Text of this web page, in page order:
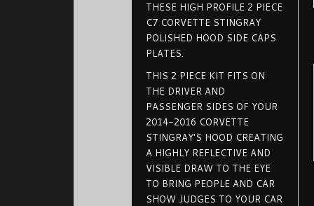
THESE HIGH PROFILE 2 PIECE
C7 CORVETTE STINGRAY
POLISHED HOOD SIDE CAPS
PLATES.
THIS 2 PIECE KIT FITS ON
THE DRIVER AND
PASSENGER SIDES OF YOUR
2014-2016 CORVETTE
STINGRAY'S HOOD CREATING
A HIGHLY REFLECTIVE AND
VISIBLE DRAW TO THE EYE
TO BRING PEOPLE AND CAR
SHOW JUDGES TO YOUR CAR